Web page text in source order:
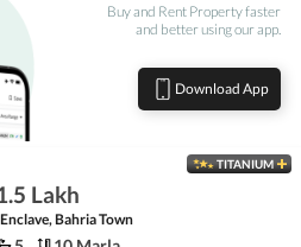
Buy and Rent Property faster
and better using our app.
Download App
TITANIUM
Lakh
Bahria Town